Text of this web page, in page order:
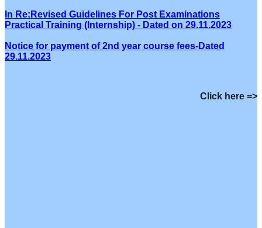
In Re:Revised Guidelines For Post Examinations
Practical Training (Internship) - Dated on 29.11.2023
Notice for payment of 2nd year course fees-Dated
29.11.2023
Click here =>